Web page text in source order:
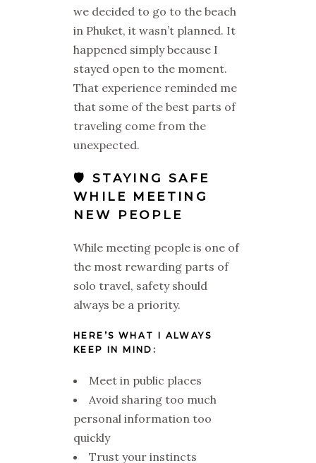
we decided to go to the beach
in Phuket, it wasn’t planned. It
happened simply because I
stayed open to the moment.
That experience reminded me
that some of the best parts of
traveling come from the
unexpected.
🛡️ STAYING SAFE
WHILE MEETING
NEW PEOPLE
While meeting people is one of
the most rewarding parts of
solo travel, safety should
always be a priority.
HERE’S WHAT I ALWAYS
KEEP IN MIND:
Meet in public places
Avoid sharing too much
personal information too
quickly
Trust your instincts